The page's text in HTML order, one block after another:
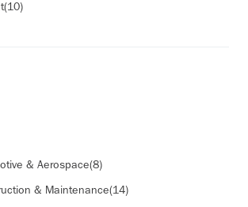
(10)
& Aerospace(8)
& Maintenance(14)